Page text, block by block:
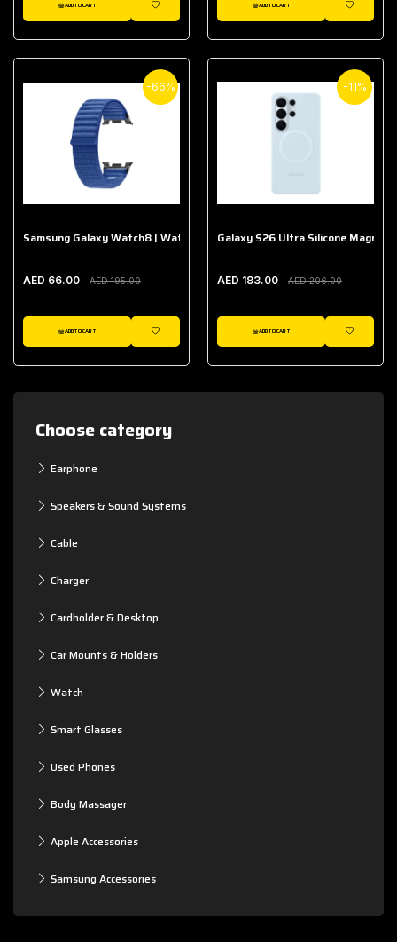
Choose category
Earphone
Speakers & Sound Systems
Cable
Charger
Cardholder & Desktop
Car Mounts & Holders
Watch
Smart Glasses
Used Phones
Body Massager
Apple Accessories
Samsung Accessories
ADD TO CART
WISHLIST
ADD TO CART
WISHLIST
-66%
Samsung Galaxy Watch8 | Watch8 Classic Fabric Band
AED 66.00 AED 195.00
ADD TO CART
WISHLIST
-11%
Galaxy S26 Ultra Silicone Magnet
AED 183.00 AED 206.00
ADD TO CART
WISHLIST